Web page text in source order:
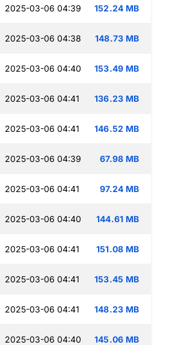
2025-03-06 04:39 152.24 MB
2025-03-06 04:38 148.73 MB
2025-03-06 04:40 153.49 MB
2025-03-06 04:41 136.23 MB
2025-03-06 04:41 146.52 MB
2025-03-06 04:39 67.98 MB
2025-03-06 04:41 97.24 MB
2025-03-06 04:40 144.61 MB
2025-03-06 04:41 151.08 MB
2025-03-06 04:41 153.45 MB
2025-03-06 04:41 148.23 MB
2025-03-06 04:40 145.06 MB